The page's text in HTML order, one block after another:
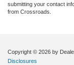
submitting your contact
from Crossroads.
Copyright © 2026 by
Disclosures